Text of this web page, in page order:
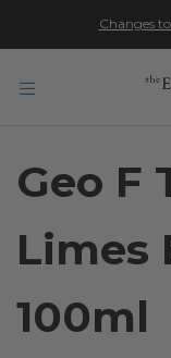
Changes
Geo F
Limes
100ml